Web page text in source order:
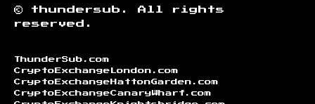
© thundersub.
All rights
reserved.
ThunderSub.com
CryptoExchangeLondon.com
CryptoExchangeHattonGarden.com
CryptoExchangeCanaryWharf.com